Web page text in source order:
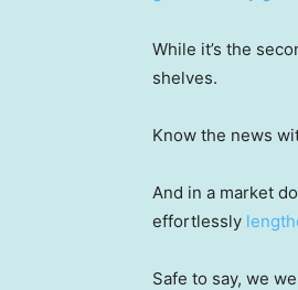
While it’s the
shelves.
Know the news
And in a market
effortlessly
Safe to say, we